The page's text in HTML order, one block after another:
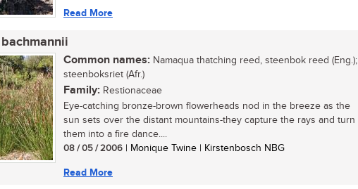
Read More
Common names: Namaqua thatching reed, steenbok reed (Eng.);
steenboksriet (Afr.)
Family: Restionaceae
Eye-catching bronze-brown flowerheads nod in the breeze as the
sun sets over the distant mountains-they capture the rays and turn
them into a fire dance....
08 / 05 / 2006 | Monique Twine | Kirstenbosch NBG
Read More